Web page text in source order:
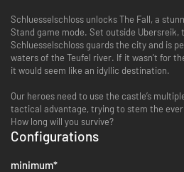
Schluesselschloss unlocks The Fall, a
Stand game mode. Set outside Ubersreik,
Schluesselschloss guards the city and is
waters of the Teufel river. If it wasn’t for
it would seem like an idyllic destination.
Our heroes need to use the castle’s
tactical advantage, trying to stem the
How long will you survive?
Configurations
minimum*